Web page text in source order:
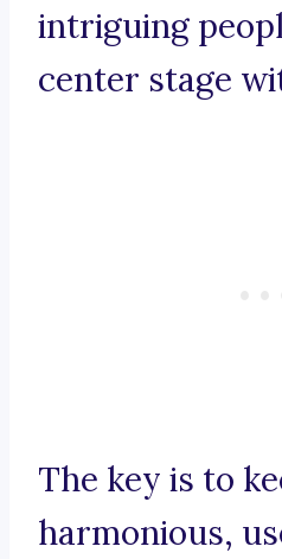
intriguing
center stage
The key is to
harmonious,